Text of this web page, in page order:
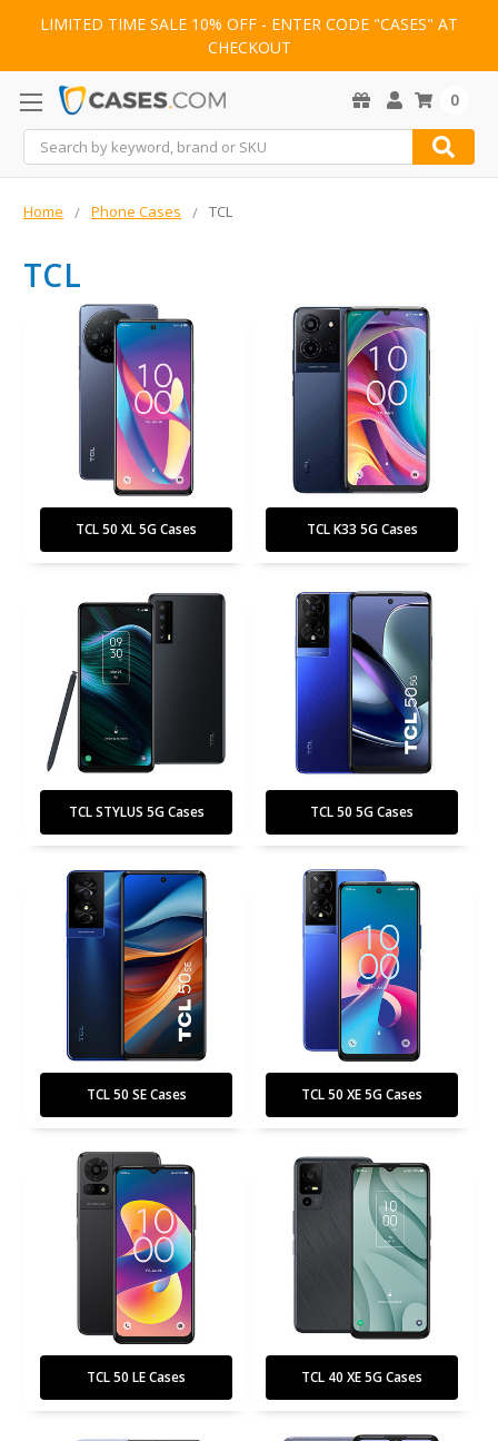
LIMITED TIME SALE 10% OFF - ENTER CODE "CASES" AT
CHECKOUT
Search
0
Home Phone Cases TCL
TCL
TCL 50 XL 5G Cases TCL K33 5G Cases
TCL STYLUS 5G Cases TCL 50 5G Cases
TCL 50 SE Cases TCL 50 XE 5G Cases
TCL 50 LE Cases TCL 40 XE 5G Cases